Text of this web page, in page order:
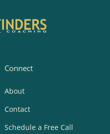
Connect
About
Contact
Schedule a Free Call